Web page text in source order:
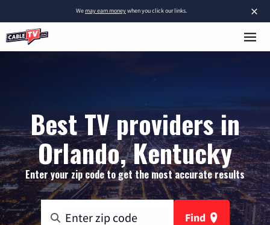
×
Wemay earn moneywhen you click our links.
Best TV providers in
Orlando, Kentucky
Enter your zip code to get the most accurate results
Find